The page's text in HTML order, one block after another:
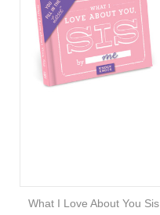
What I Love About You Sis